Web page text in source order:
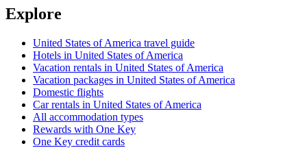
Explore
United States of America travel guide
Hotels in United States of America
Vacation rentals in United States of America
Vacation packages in United States of America
Domestic flights
Car rentals in United States of America
All accommodation types
Rewards with One Key
One Key credit cards